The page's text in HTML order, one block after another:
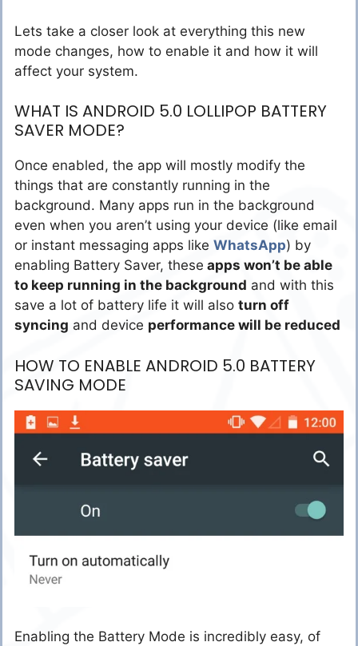
Lets take a closer look at everything this new
mode changes, how to enable it and how it will
affect your system.
WHAT IS ANDROID 5.0 LOLLIPOP BATTERY
SAVER MODE?
Once enabled, the app will mostly modify the
things that are constantly running in the
background. Many apps run in the background
even when you aren’t using your device (like email
or instant messaging apps like WhatsApp) by
enabling Battery Saver, these apps won’t be able
to keep running in the background and with this
save a lot of battery life it will also turn off
syncing and device performance will be reduced
HOW TO ENABLE ANDROID 5.0 BATTERY
SAVING MODE
Enabling the Battery Mode is incredibly easy, of